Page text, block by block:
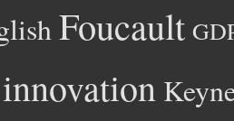
Foucault
innovation